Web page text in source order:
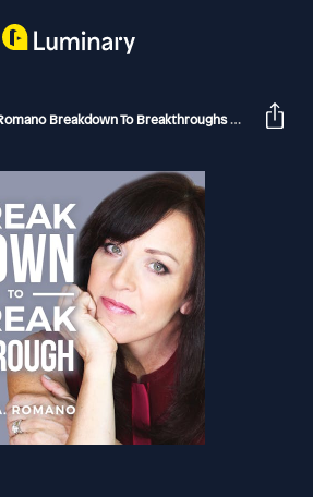
Breakdown To Breakthroughs When